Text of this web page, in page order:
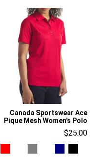
Canada Sportswear Ace
Pique Mesh Women's Polo
$25.00